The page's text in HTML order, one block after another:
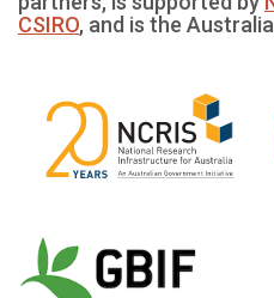
CSIRO, and is the